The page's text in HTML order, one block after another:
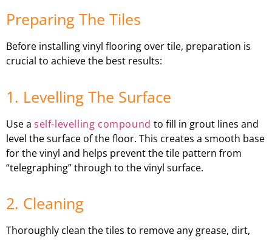
Preparing The Tiles
Before installing vinyl flooring over tile, preparation is
crucial to achieve the best results:
1. Levelling The Surface
Use a self-levelling compound to fill in grout lines and
level the surface of the floor. This creates a smooth base
for the vinyl and helps prevent the tile pattern from
“telegraphing” through to the vinyl surface.
2. Cleaning
Thoroughly clean the tiles to remove any grease, dirt,